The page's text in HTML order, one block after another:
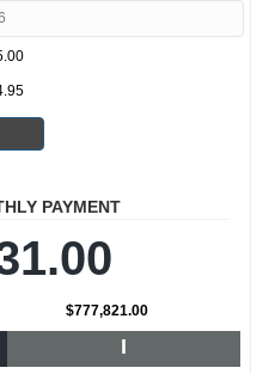
PAYMENT
$777,821.00
I